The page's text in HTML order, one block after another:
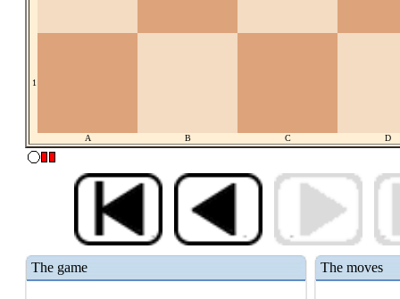
1
A B C D
The game The moves